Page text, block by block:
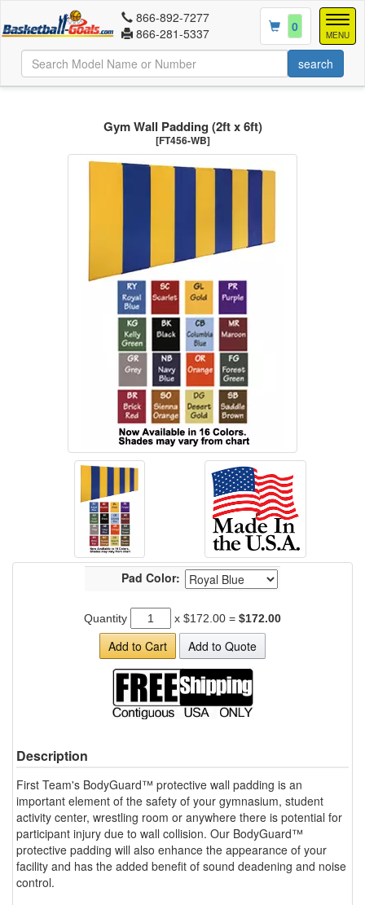
MENU
866-892-7277
866-281-5337
0
Gym Wall Padding (2ft x 6ft)
[FT456-WB]
Pad Color:
Quantity x $172.00 = $172.00
Add to Cart Add to Quote
Description
First Team's BodyGuard™ protective wall padding is an
important element of the safety of your gymnasium, student
activity center, wrestling room or anywhere there is potential for
participant injury due to wall collision. Our BodyGuard™
protective padding will also enhance the appearance of your
facility and has the added benefit of sound deadening and noise
control.